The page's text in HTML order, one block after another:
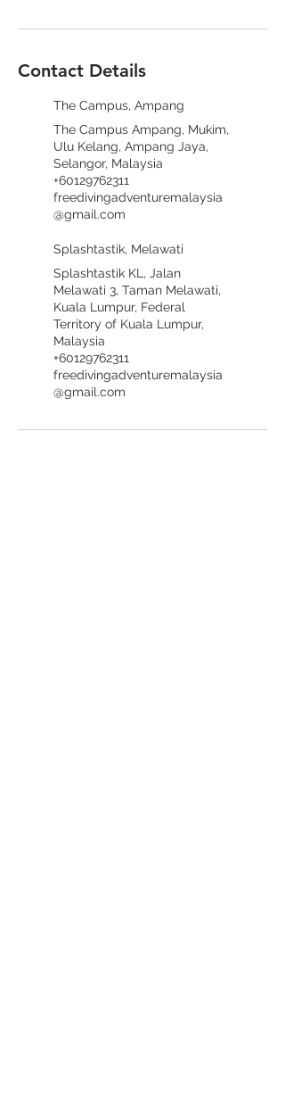
Contact Details
The Campus, Ampang
The Campus Ampang, Mukim,
Ulu Kelang, Ampang Jaya,
Selangor, Malaysia
+60129762311
freedivingadventuremalaysia
@gmail.com
Splashtastik, Melawati
Splashtastik KL, Jalan
Melawati 3, Taman Melawati,
Kuala Lumpur, Federal
Territory of Kuala Lumpur,
Malaysia
+60129762311
freedivingadventuremalaysia
@gmail.com